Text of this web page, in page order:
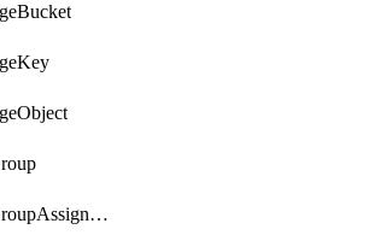
PlacementGroupAssignment